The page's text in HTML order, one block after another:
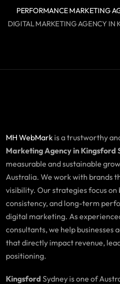
PERFORMANCE MARKETING
DIGITAL MARKETING AGENCY IN
MH WebMark is a trustworthy
Marketing Agency in Kingsford
measurable and sustainable
Australia. We work with brands
visibility. Our strategies focus
consistency, and long-term
digital marketing. As
consultants, we help businesses
that directly impact revenue,
positioning.
Kingsford Sydney is one of